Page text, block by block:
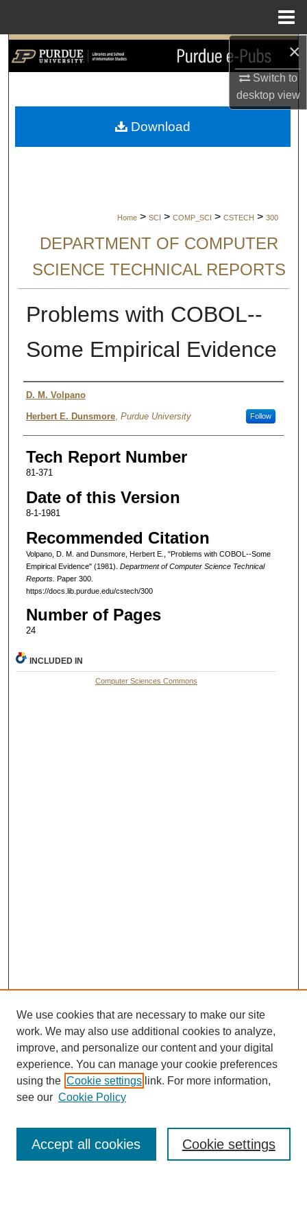
×
Switch to
desktopview
Search
My Account
Home > SCI > COMP_SCI > CSTECH > 300
DEPARTMENT OF COMPUTER
SCIENCE TECHNICAL REPORTS
Problems with COBOL--
Some Empirical Evidence
Authors
D. M. Volpano
Herbert E. Dunsmore, Purdue University Follow
Tech Report Number
81-371
Date of this Version
8-1-1981
Recommended Citation
Volpano, D. M. and Dunsmore, Herbert E., "Problems with COBOL--Some
Empirical Evidence" (1981). Department of Computer Science Technical
Reports. Paper 300.
https://docs.lib.purdue.edu/cstech/300
Number of Pages
24
Download
INCLUDED IN
Computer Sciences Commons
Search
We use cookies that are necessary to make our site
work. We may also use additional cookies to analyze,
improve, and personalize our content and your digital
experience. You can manage your cookie preferences
using the Cookie settings link. For more information,
see our Cookie Policy
Cookie settings
Accept all cookies